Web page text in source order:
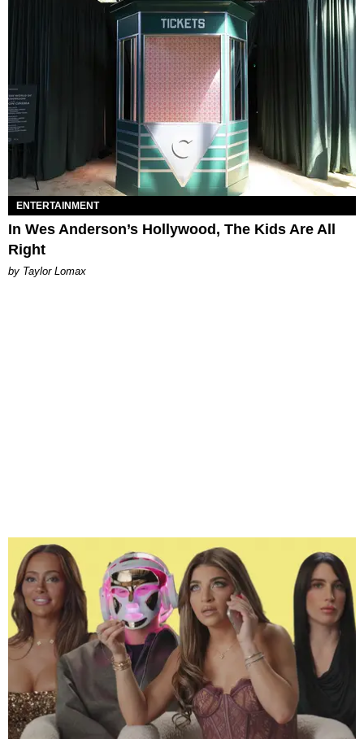
ENTERTAINMENT
In Wes Anderson’s Hollywood, The Kids Are All
Right
by Taylor Lomax